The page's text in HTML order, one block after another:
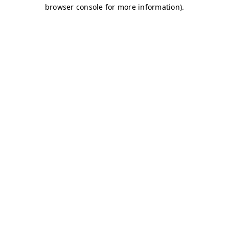
browser console for more information).